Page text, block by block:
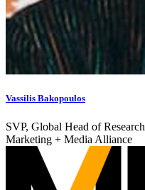
Vassilis Bakopoulos
SVP, Global Head of Research
Marketing + Media Alliance